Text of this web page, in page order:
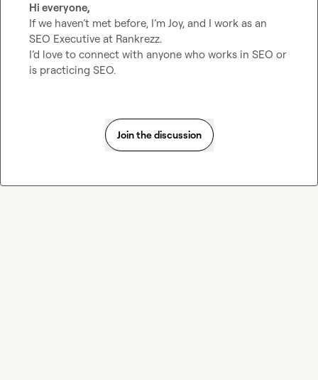
Hi everyone,
If we haven’t met before, I’m Joy, and I work as an
SEO Executive at Rankrezz.
I’d love to connect with anyone who works in SEO or
is practicing SEO.
Join the discussion